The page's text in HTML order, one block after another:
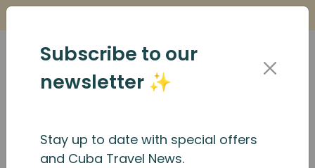
Subscribe to our
newsletter ✨
Stay up to date with special offers
and Cuba Travel News.